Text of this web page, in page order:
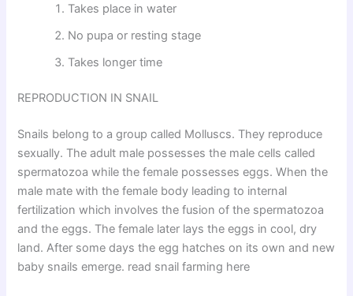
Takes place in water
No pupa or resting stage
Takes longer time
REPRODUCTION IN SNAIL
Snails belong to a group called Molluscs. They reproduce
sexually. The adult male possesses the male cells called
spermatozoa while the female possesses eggs. When the
male mate with the female body leading to internal
fertilization which involves the fusion of the spermatozoa
and the eggs. The female later lays the eggs in cool, dry
land. After some days the egg hatches on its own and new
baby snails emerge. read snail farming here